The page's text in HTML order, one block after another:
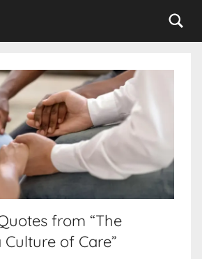
from “The
of Care”